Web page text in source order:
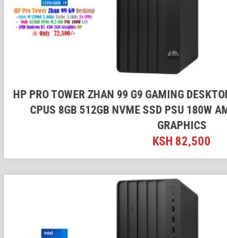
HP PRO TOWER ZHAN 99 G9 GAMING
CPUS 8GB 512GB NVME SSD PSU 180W
GRAPHICS
KSH 82,500